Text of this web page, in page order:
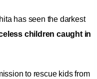
has seen the darkest
children caught in
to rescue kids from